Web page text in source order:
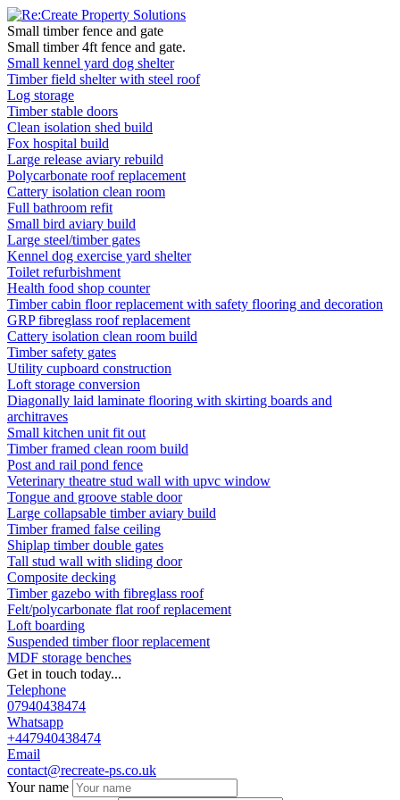
Small timber fence and gate
Small timber 4ft fence and gate.
Small kennel yard dog shelter
Timber field shelter with steel roof
Log storage
Timber stable doors
Clean isolation shed build
Fox hospital build
Large release aviary rebuild
Polycarbonate roof replacement
Cattery isolation clean room
Full bathroom refit
Small bird aviary build
Large steel/timber gates
Kennel dog exercise yard shelter
Toilet refurbishment
Health food shop counter
Timber cabin floor replacement with safety flooring and decoration
GRP fibreglass roof replacement
Cattery isolation clean room build
Timber safety gates
Utility cupboard construction
Loft storage conversion
Diagonally laid laminate flooring with skirting boards and
architraves
Small kitchen unit fit out
Timber framed clean room build
Post and rail pond fence
Veterinary theatre stud wall with upvc window
Tongue and groove stable door
Large collapsable timber aviary build
Timber framed false ceiling
Shiplap timber double gates
Tall stud wall with sliding door
Composite decking
Timber gazebo with fibreglass roof
Felt/polycarbonate flat roof replacement
Loft boarding
Suspended timber floor replacement
MDF storage benches
Get in touch today...
Telephone
07940438474
Whatsapp
+447940438474
Email
contact@recreate-ps.co.uk
Your name